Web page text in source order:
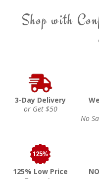
Shop with
3-Day Delivery
or Get $50
No
125% Low Price